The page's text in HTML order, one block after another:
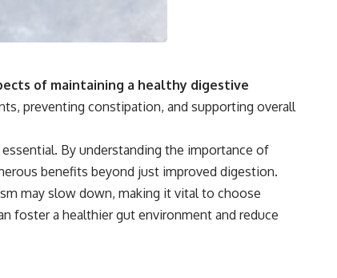
of maintaining a healthy digestive
preventing constipation, and supporting overall
By understanding the importance of
benefits beyond just improved digestion.
may slow down, making it vital to choose
foster a healthier gut environment and reduce